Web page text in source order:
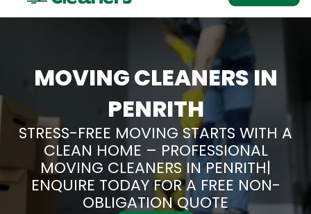
MOVING CLEANERS IN
PENRITH
STRESS-FREE MOVING STARTS WITH A
CLEAN HOME – PROFESSIONAL
MOVING CLEANERS IN PENRITH|
ENQUIRE TODAY FOR A FREE NON-
OBLIGATION QUOTE